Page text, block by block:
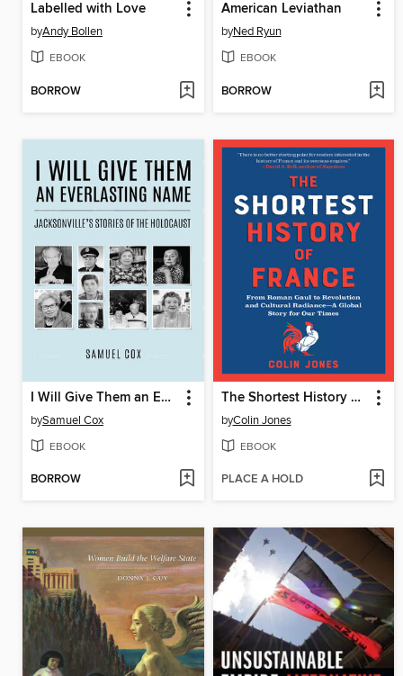
Labelled with Love
byAndy Bollen
EBOOK
BORROW
American Leviathan
byNed Ryun
EBOOK
BORROW
I Will Give Them an Everlasting Name
bySamuel Cox
EBOOK
BORROW
The Shortest History of France
byColin Jones
EBOOK
PLACE A HOLD